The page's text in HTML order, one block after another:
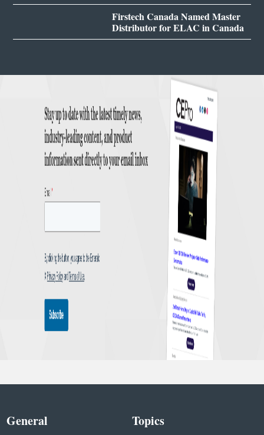
Firstech Canada Named Master
Distributor for ELAC in Canada
General Topics